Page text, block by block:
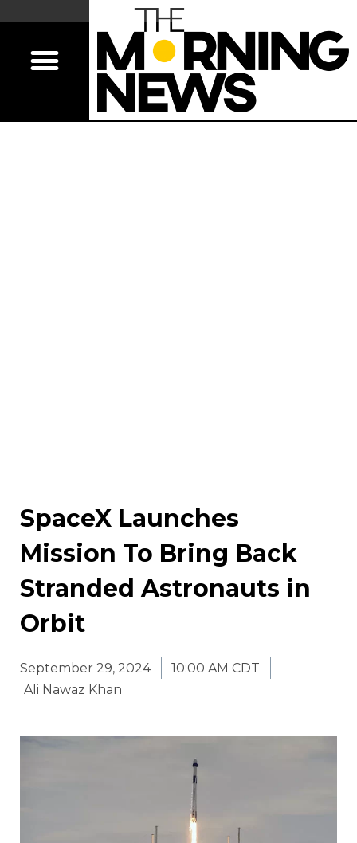
SpaceX Launches
Mission To Bring Back
Stranded Astronauts in
Orbit
September 29, 2024
10:00 AM CDT
Ali Nawaz Khan